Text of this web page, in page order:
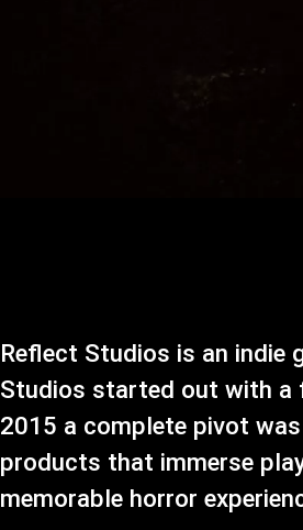
Reflect Studios is an indie
Studios started out with a
2015 a complete pivot
products that immerse
memorable horror